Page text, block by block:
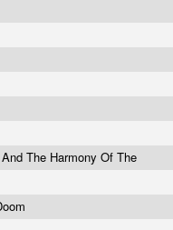
The Harmony Of The